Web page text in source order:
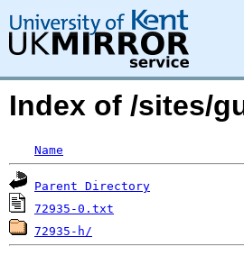
Index of /sites/
Name
Parent Directory
72935-0.txt
72935-h/